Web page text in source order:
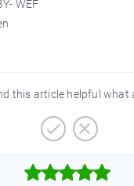
WEF
this article helpful what


